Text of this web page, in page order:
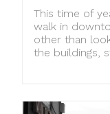
This time of
walk in
other than
the buildings,